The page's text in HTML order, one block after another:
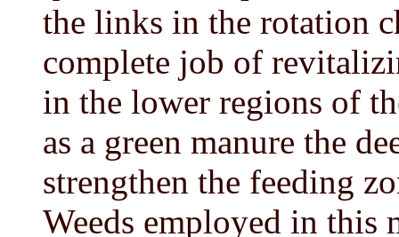
the links in the rotation
complete job of
in the lower regions of
as a green manure the
strengthen the feeding
Weeds employed in this